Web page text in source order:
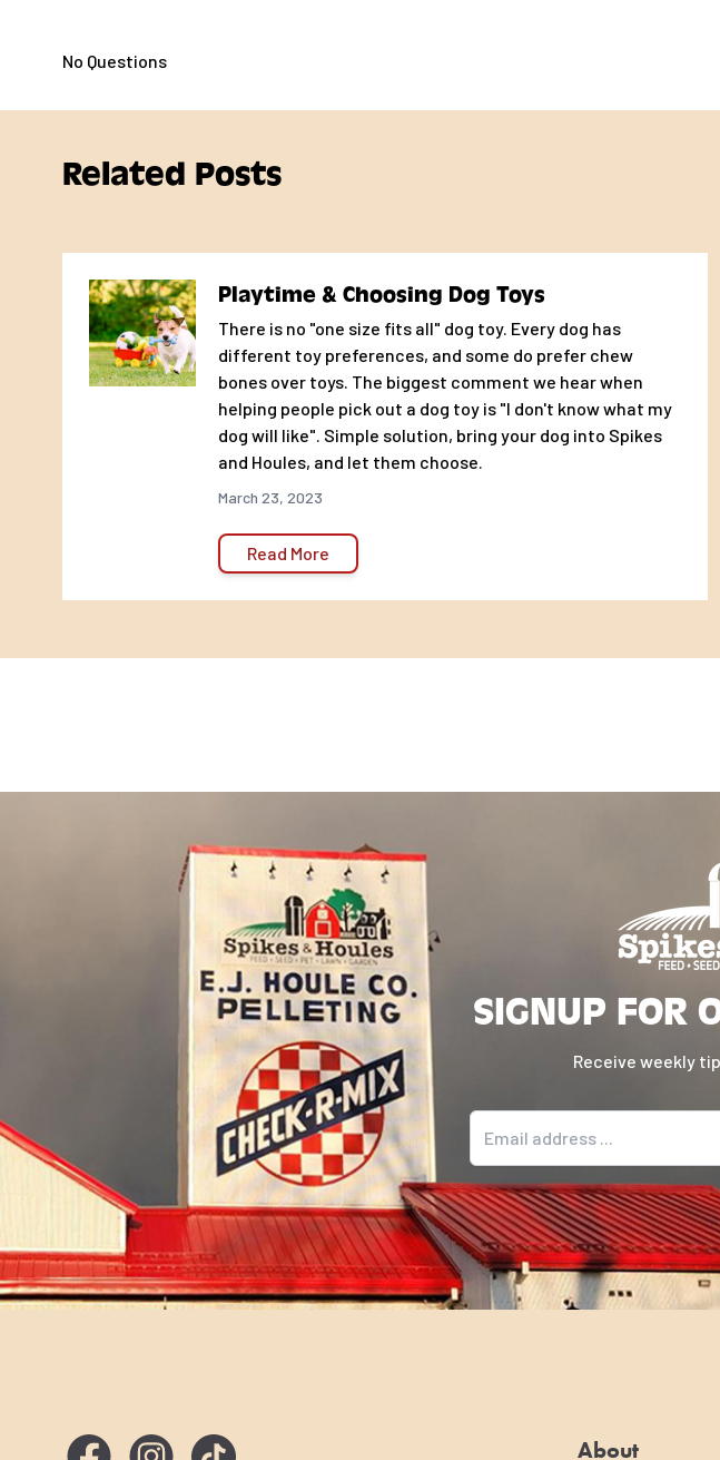
No Questions
Related Posts
Playtime & Choosing Dog Toys
There is no "one size fits all" dog toy. Every dog has
different toy preferences, and some do prefer chew
bones over toys. The biggest comment we hear when
helping people pick out a dog toy is "I don't know what my
dog will like". Simple solution, bring your dog into Spikes
and Houles, and let them choose.
March 23, 2023
Read More
SIGNUP FOR
Receive weekly
Email address
About